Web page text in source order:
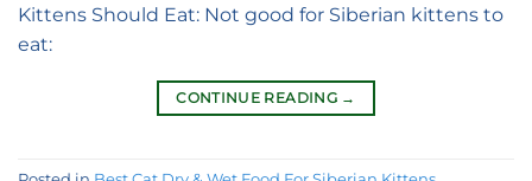
Kittens Should Eat: Not good for Siberian kittens to
eat:
CONTINUE READING →